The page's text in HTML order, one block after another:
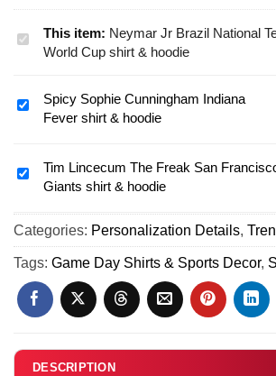
Neymar
National
Team
World
Cup
&
hoodie
This item: Neymar Jr Brazil National
World Cup shirt & hoodie
Spicy
Sophie
Indiana
Fever
&
hoodie
Spicy Sophie Cunningham Indiana
Fever shirt & hoodie
Tim
Lincecum
The
Freak
San
Giants
shirt
hoodie
Tim Lincecum The Freak San
Giants shirt & hoodie
Categories: Personalization Details,
Tags: Game Day Shirts & Sports Decor,
DESCRIPTION